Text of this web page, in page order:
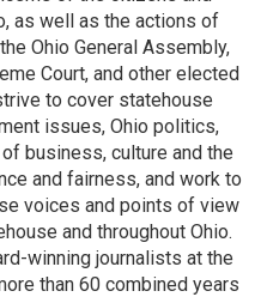
as well as the actions of
Ohio General Assembly,
Court, and other elected
to cover statehouse
issues, Ohio politics,
business, culture and the
and fairness, and work to
voices and points of view
and throughout Ohio.
winning journalists at the
than 60 combined years